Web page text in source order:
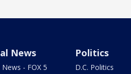
News
- FOX 5
Politics
D.C. Politics